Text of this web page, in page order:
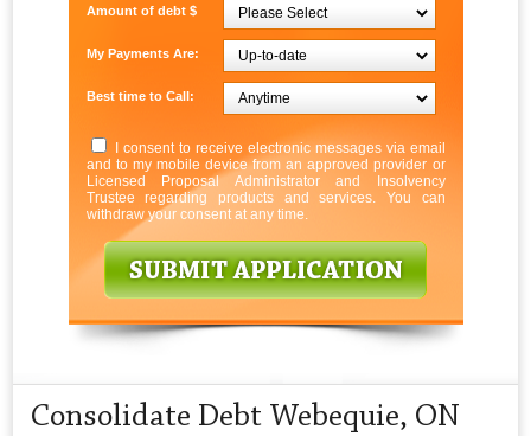
Amount of debt $
My Payments Are:
Best time to Call:
I consent to receive electronic messages via email
and to my mobile device from an approved provider or
Licensed Proposal Administrator and Insolvency
Trustee regarding products and services. You can
withdraw your consent at any time.
Consolidate Debt Webequie, ON